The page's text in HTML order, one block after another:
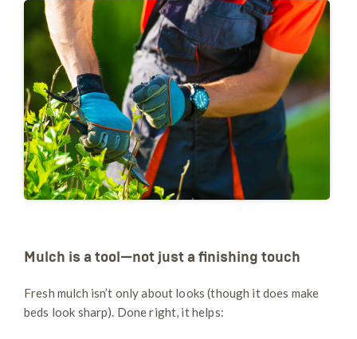
Mulch is a tool—not just a finishing touch
Fresh mulch isn’t only about looks (though it does make
beds look sharp). Done right, it helps: